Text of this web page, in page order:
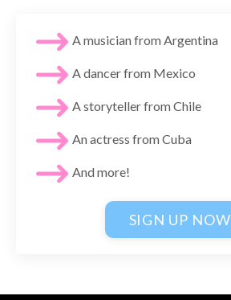
A musician from Argentina
A dancer from Mexico
A storyteller from Chile
An actress from Cuba
And more!
SIGN UP NOW